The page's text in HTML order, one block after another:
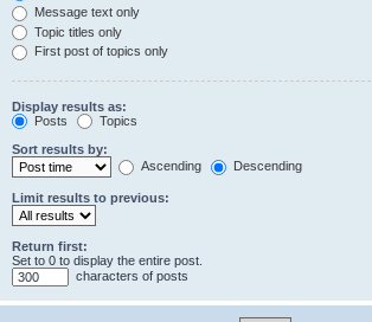
Message text only
Topic titles only
First post of topics only
Display results as:
Posts
Topics
Sort results by:
Ascending
Descending
Limit results to previous:
Return first:
Set to 0 to display the entire post.
characters of posts